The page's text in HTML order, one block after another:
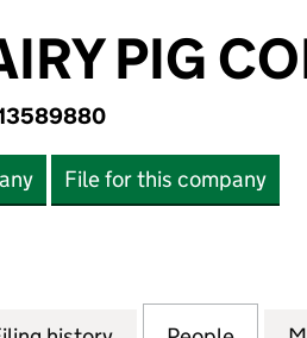
PIG
File for this company